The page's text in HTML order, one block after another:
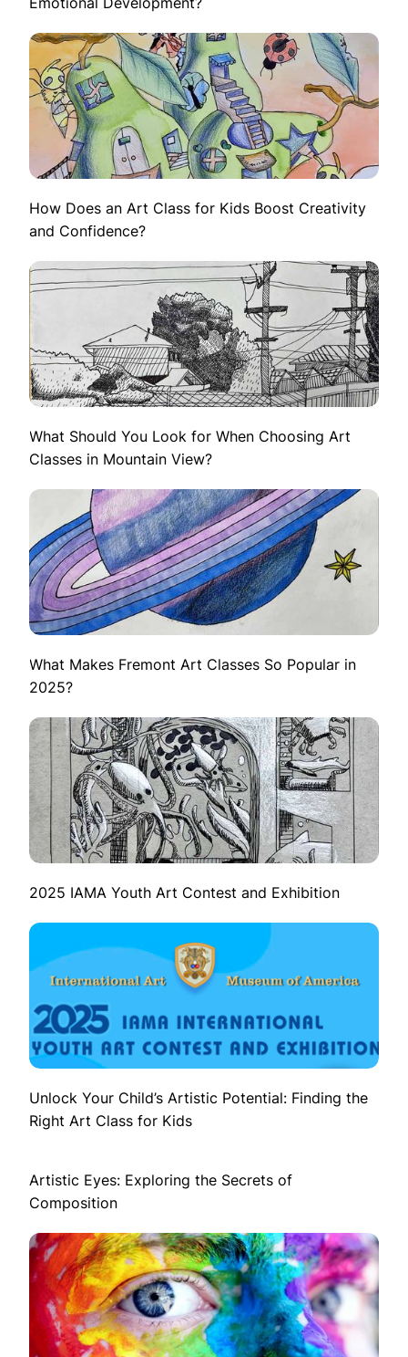
How Does an Art Class for Kids Boost Creativity
and Confidence?
What Should You Look for When Choosing Art
Classes in Mountain View?
What Makes Fremont Art Classes So Popular in
2025?
2025 IAMA Youth Art Contest and Exhibition
Unlock Your Child’s Artistic Potential: Finding the
Right Art Class for Kids
Artistic Eyes: Exploring the Secrets of
Composition